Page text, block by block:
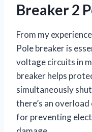
Breaker 2
From my
Pole breaker is
voltage circuits in
breaker helps
simultaneously
there’s an
for preventing